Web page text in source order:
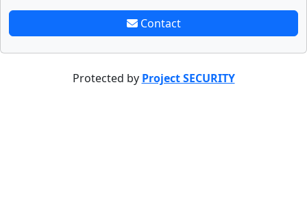
Contact
Protected by Project SECURITY